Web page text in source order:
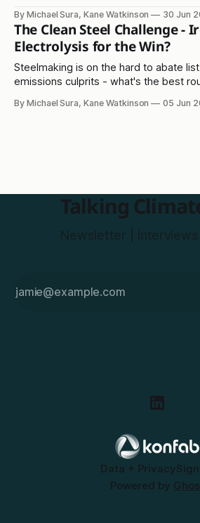
By Michael Sura, Kane Watkinson 30 Jun
The Clean Steel Challenge -
Electrolysis for the Win?
Steelmaking is on the hard to abate
emissions culprits - what's the best
By Michael Sura, Kane Watkinson 05 Jun
Talking
Data + Privacy
Powered by